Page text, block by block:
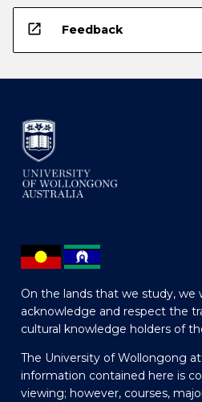
open_in_new Feedback
On the lands that we study, we
acknowledge and respect the
cultural knowledge holders of
The University of Wollongong
information contained here is
viewing; however, courses,